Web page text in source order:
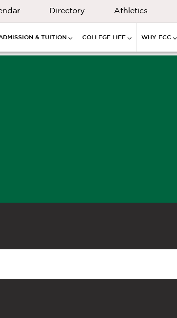
Directory Athletics
& TUITION COLLEGE LIFE WHY ECC